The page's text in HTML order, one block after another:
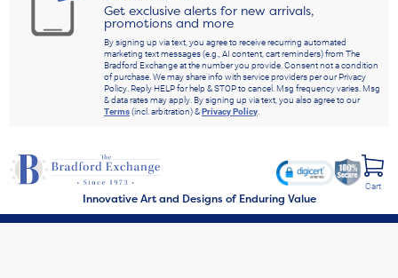
Get exclusive alerts for new arrivals,
promotions and more
By signing up via text, you agree to receive recurring automated
marketing text messages (e.g., AI content, cart reminders) from The
Bradford Exchange at the number you provide. Consent not a condition
of purchase. We may share info with service providers per our Privacy
Policy. Reply HELP for help & STOP to cancel. Msg frequency varies. Msg
& data rates may apply. By signing up via text, you also agree to our
Terms(incl. arbitration) &Privacy Policy
Innovative Art and Designs of Enduring Value
Cart